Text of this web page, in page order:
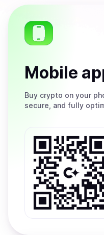
Mobile
Buy crypto on your
secure, and fully